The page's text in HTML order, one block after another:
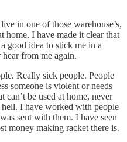
in one of those warehouse’s,
home. I have made it clear that
good idea to stick me in a
from me again.
Really sick people. People
someone is violent or needs
can’t be used at home, never
I have worked with people
sent with them. I have seen
money making racket there is.